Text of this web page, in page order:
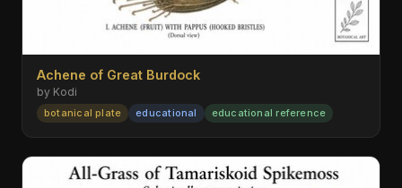
Achene of Great Burdock
by Kodi
botanical plate educational educational reference